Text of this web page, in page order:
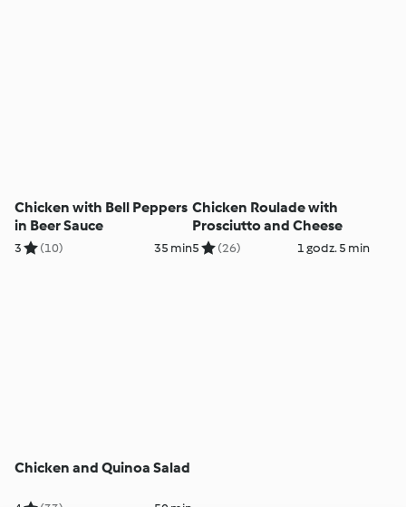
Chicken with Bell Peppers
in Beer Sauce
3 (10) 35 min
Chicken Roulade with
Prosciutto and Cheese
5 (26) 1 godz. 5 min
Chicken and Quinoa Salad